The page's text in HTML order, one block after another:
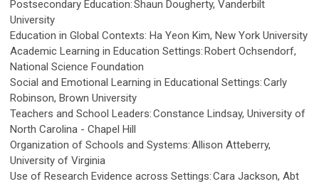
Postsecondary Education: Shaun Dougherty, Vanderbilt
University
Education in Global Contexts: Ha Yeon Kim, New York University
Academic Learning in Education Settings: Robert Ochsendorf,
National Science Foundation
Social and Emotional Learning in Educational Settings: Carly
Robinson, Brown University
Teachers and School Leaders: Constance Lindsay, University of
North Carolina - Chapel Hill
Organization of Schools and Systems: Allison Atteberry,
University of Virginia
Use of Research Evidence across Settings: Cara Jackson, Abt